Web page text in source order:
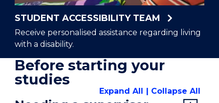
STUDENT ACCESSIBILITY TEAM
Receive personalised assistance regarding living
with a disability.
Before starting your
studies
Expand All Collapse All